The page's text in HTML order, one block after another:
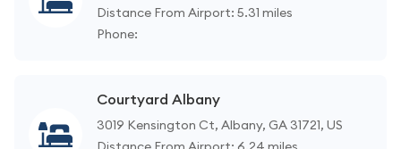
Distance From Airport: 5.31 miles
Phone:
Courtyard Albany
3019 Kensington Ct, Albany, GA 31721, US